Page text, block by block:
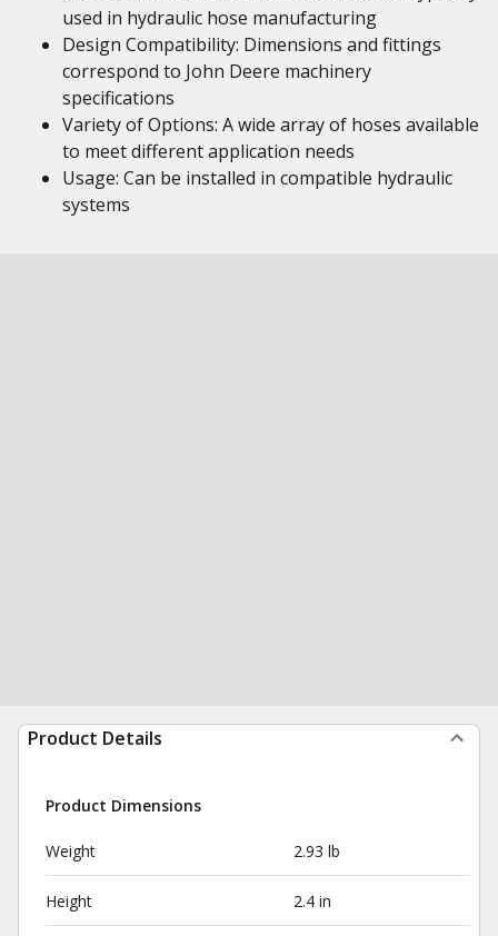
used in hydraulic hose manufacturing
Design Compatibility: Dimensions and fittings
correspond to John Deere machinery
specifications
Variety of Options: A wide array of hoses available
to meet different application needs
Usage: Can be installed in compatible hydraulic
systems
Product Details
Product Dimensions
Weight 2.93 lb
Height 2.4 in